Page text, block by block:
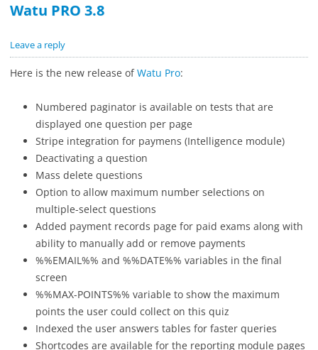
Watu PRO 3.8
Leave a reply
Here is the new release ofWatu Pro:
Numbered paginator is available on tests that are
displayed one question per page
Stripe integration for paymens (Intelligence module)
Deactivating a question
Mass delete questions
Option to allow maximum number selections on
multiple-select questions
Added payment records page for paid exams along with
ability to manually add or remove payments
%%EMAIL%% and %%DATE%% variables in the final
screen
%%MAX-POINTS%% variable to show the maximum
points the user could collect on this quiz
Indexed the user answers tables for faster queries
Shortcodes are available for the reporting module pages